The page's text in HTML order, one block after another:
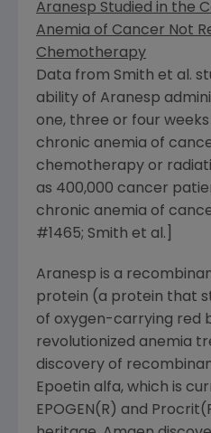
Aranesp Studied in the
Anemia of Cancer Not
Chemotherapy
Data from Smith et al.
ability of Aranesp
one, three or four
chronic anemia of
chemotherapy or
as 400,000 cancer
chronic anemia of
#1465; Smith et al.]
Aranesp is a
protein (a protein that
of oxygen-carrying red
revolutionized anemia
discovery of
Epoetin alfa, which is
EPOGEN(R) and